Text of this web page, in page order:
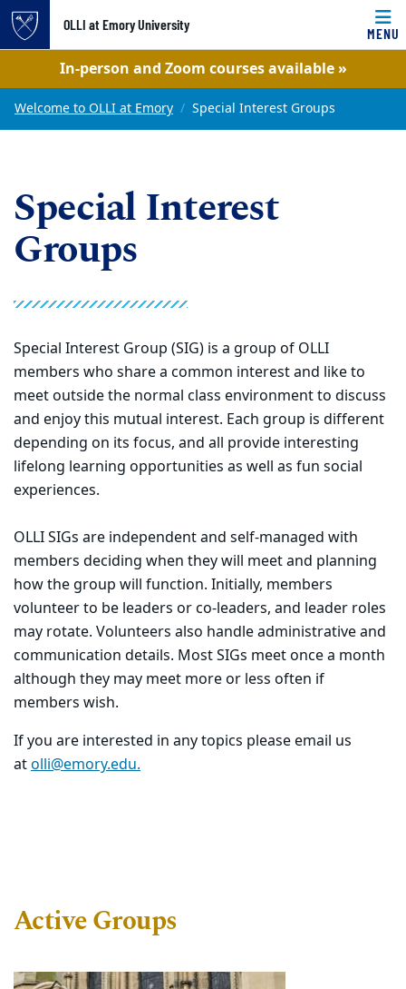
In-person and Zoom courses available »
Top of page
Skip to main content
OLLI at Emory University
MENU
Main content
Welcome to OLLI at Emory Special Interest Groups
Special Interest
Groups
Special Interest Group (SIG) is a group of OLLI
members who share a common interest and like to
meet outside the normal class environment to discuss
and enjoy this mutual interest. Each group is different
depending on its focus, and all provide interesting
lifelong learning opportunities as well as fun social
experiences.
OLLI SIGs are independent and self-managed with
members deciding when they will meet and planning
how the group will function. Initially, members
volunteer to be leaders or co-leaders, and leader roles
may rotate. Volunteers also handle administrative and
communication details. Most SIGs meet once a month
although they may meet more or less often if
members wish.
If you are interested in any topics please email us
atolli@emory.edu.
Active Groups